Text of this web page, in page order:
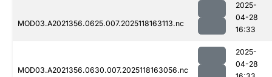
MOD03.A2021356.0625.007.2025118163113.nc
2025-
04-28
16:33
MOD03.A2021356.0630.007.2025118163056.nc
2025-
04-28